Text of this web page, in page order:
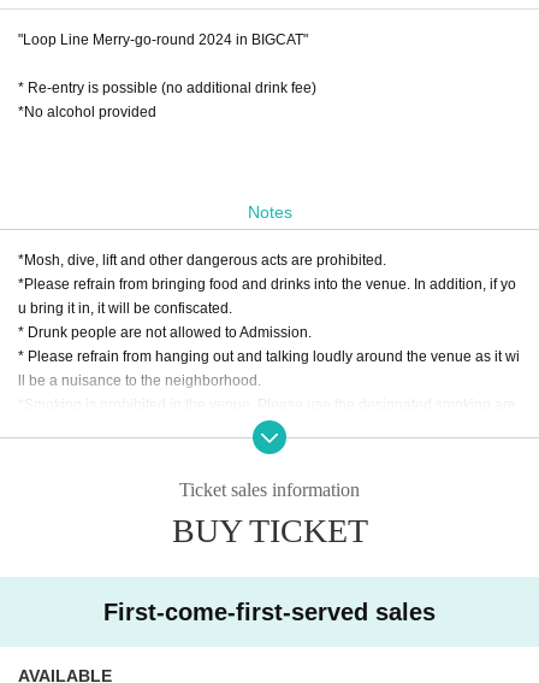
"Loop Line Merry-go-round 2024 in BIGCAT"
* Re-entry is possible (no additional drink fee)
*No alcohol provided
Notes
*Mosh, dive, lift and other dangerous acts are prohibited.
*Please refrain from bringing food and drinks into the venue. In addition, if yo
u bring it in, it will be confiscated.
* Drunk people are not allowed to Admission.
* Please refrain from hanging out and talking loudly around the venue as it wi
ll be a nuisance to the neighborhood.
*Smoking is prohibited in the venue. Please use the designated smoking are
* In case of cancellation due to the circumstances of the Artist, the ticket fee wi
*We do not accept cancellations or refunds due to customer's convenience af
ter ticket purchase is confirmed for this performance.
Ticket sales information
BUY TICKET
First-come-first-served sales
AVAILABLE